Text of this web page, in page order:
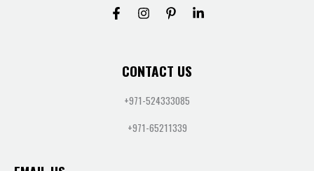
CONTACT US
+971-524333085
+971-65211339